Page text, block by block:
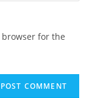
for the